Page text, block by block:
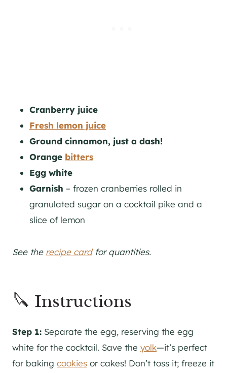
Cranberry juice
Fresh lemon juice
Ground cinnamon, just a dash!
Orange bitters
Egg white
Garnish – frozen cranberries rolled in
granulated sugar on a cocktail pike and a
slice of lemon
See the recipe cardfor quantities.
🔪 Instructions
Step 1: Separate the egg, reserving the egg
white for the cocktail. Save the yolk—it’s perfect
for baking cookies or cakes! Don’t toss it; freeze it